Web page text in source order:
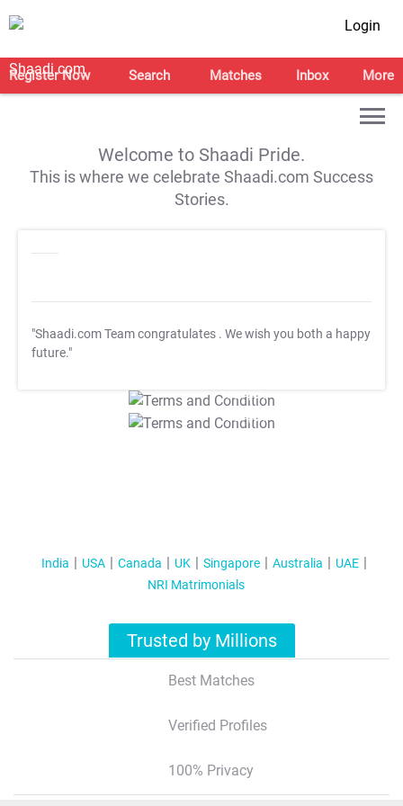
Login
Register Now Search Matches Inbox More
Welcome to Shaadi Pride.
This is where we celebrate Shaadi.com Success
Stories.
"Shaadi.com Team congratulates . We wish you both a happy
future."
T&C Apply
T&C Apply
India USA Canada UK Singapore Australia
UAE
NRI Matrimonials
Trusted by Millions
Best Matches
Verified Profiles
100% Privacy